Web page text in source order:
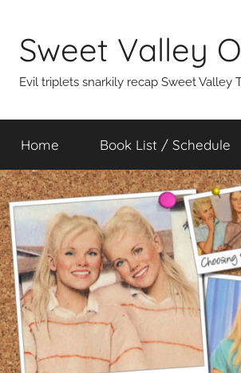
content
Sweet Valley
Evil triplets snarkily recap Sweet Valley
Home Book List / Schedule